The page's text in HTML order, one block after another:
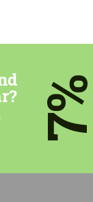
our
data
our